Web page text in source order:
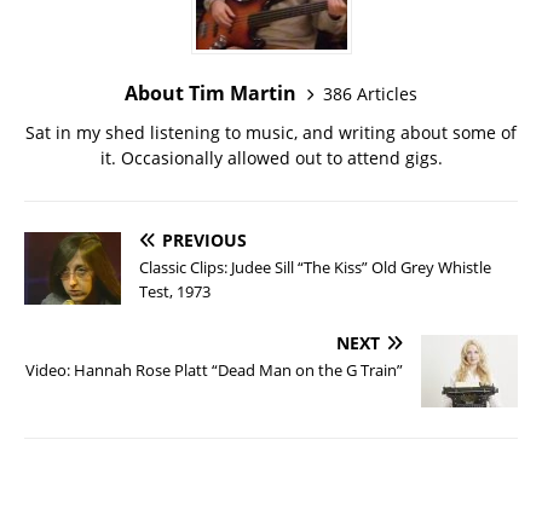
About Tim Martin
386 Articles
Sat in my shed listening to music, and writing about some of
it. Occasionally allowed out to attend gigs.
PREVIOUS
Classic Clips: Judee Sill “The Kiss” Old Grey Whistle
Test, 1973
NEXT
Video: Hannah Rose Platt “Dead Man on the G Train”